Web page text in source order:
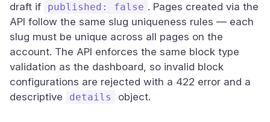
draft if
published: false . Pages created via the
API follow the same slug uniqueness rules — each
slug must be unique across all pages on the
account. The API enforces the same block type
validation as the dashboard, so invalid block
configurations are rejected with a 422 error and a
descriptive
details object.